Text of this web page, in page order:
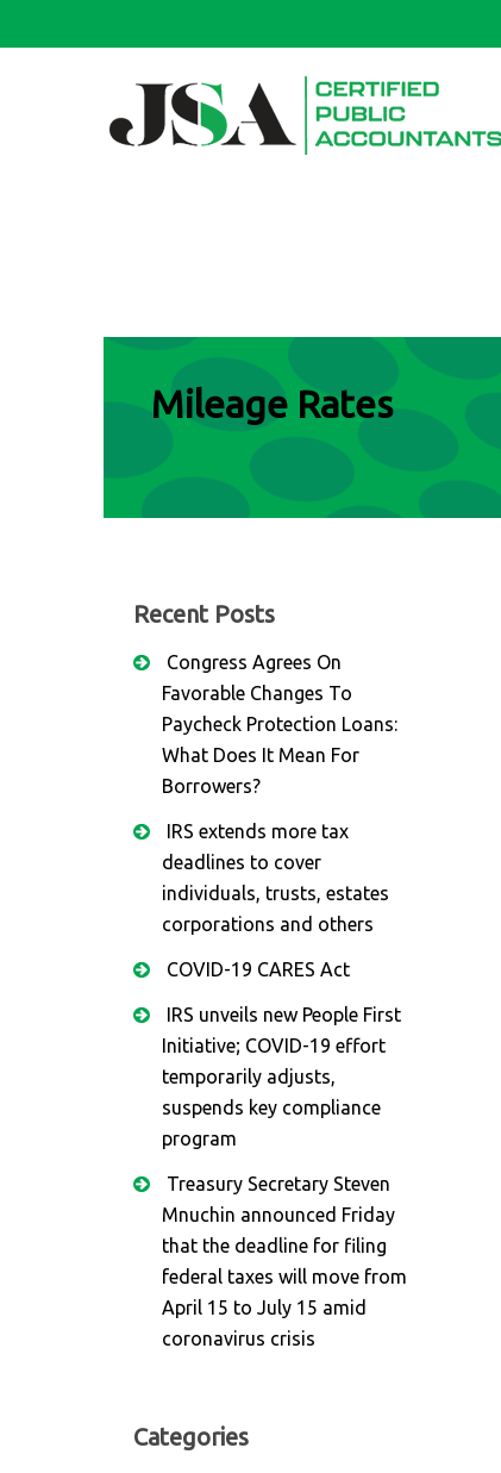
Mileage Rates
Recent Posts
Congress Agrees On
Favorable Changes To
Paycheck Protection Loans:
What Does It Mean For
Borrowers?
IRS extends more tax
deadlines to cover
individuals, trusts, estates
corporations and others
COVID-19 CARES Act
IRS unveils new People First
Initiative; COVID-19 effort
temporarily adjusts,
suspends key compliance
program
Treasury Secretary Steven
Mnuchin announced Friday
that the deadline for filing
federal taxes will move from
April 15 to July 15 amid
coronavirus crisis
Categories